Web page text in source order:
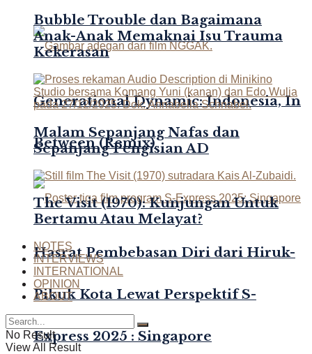
Generational Dynamic: Indonesia, In
Between (Remix)
Hasrat Pembebasan Diri dari Hiruk-
Pikuk Kota Lewat Perspektif S-
Express 2025 : Singapore
Bubble Trouble dan Bagaimana
Anak-Anak Memaknai Isu Trauma
Kekerasan
Malam Sepanjang Nafas dan
Sepanjang Pengisian AD
The Visit (1970): Kunjungan Untuk
Bertamu Atau Melayat?
NOTES
INTERVIEWS
INTERNATIONAL
OPINION
ABOUT
No Result
View All Result